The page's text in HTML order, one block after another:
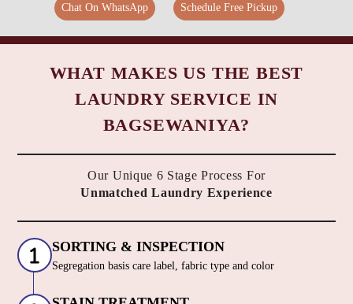
Chat On WhatsApp Schedule Free Pickup
WHAT MAKES US THE BEST
LAUNDRY SERVICE IN
BAGSEWANIYA?
Our Unique 6 Stage Process For
Unmatched Laundry Experience
SORTING & INSPECTION
Segregation basis care label, fabric type and color